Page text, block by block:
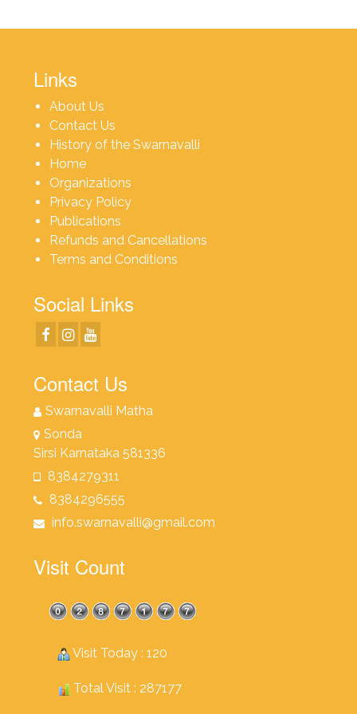
Links
About Us
Contact Us
History of the Swarnavalli
Home
Organizations
Privacy Policy
Publications
Refunds and Cancellations
Terms and Conditions
Social Links
Contact Us
Swarnavalli Matha
Sonda
Sirsi Karnataka 581336
8384279311
8384296555
info.swarnavalli@gmail.com
Visit Count
Visit Today : 120
Total Visit : 287177